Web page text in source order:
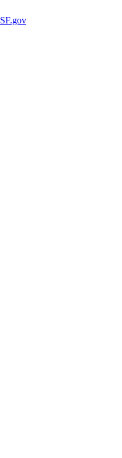
SF.gov